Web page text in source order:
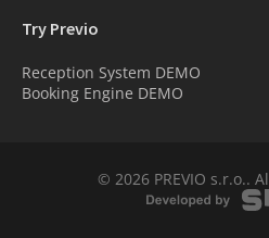
Try Previo
Reception System DEMO
Booking Engine DEMO
© 2026 PREVIO s.r.o..